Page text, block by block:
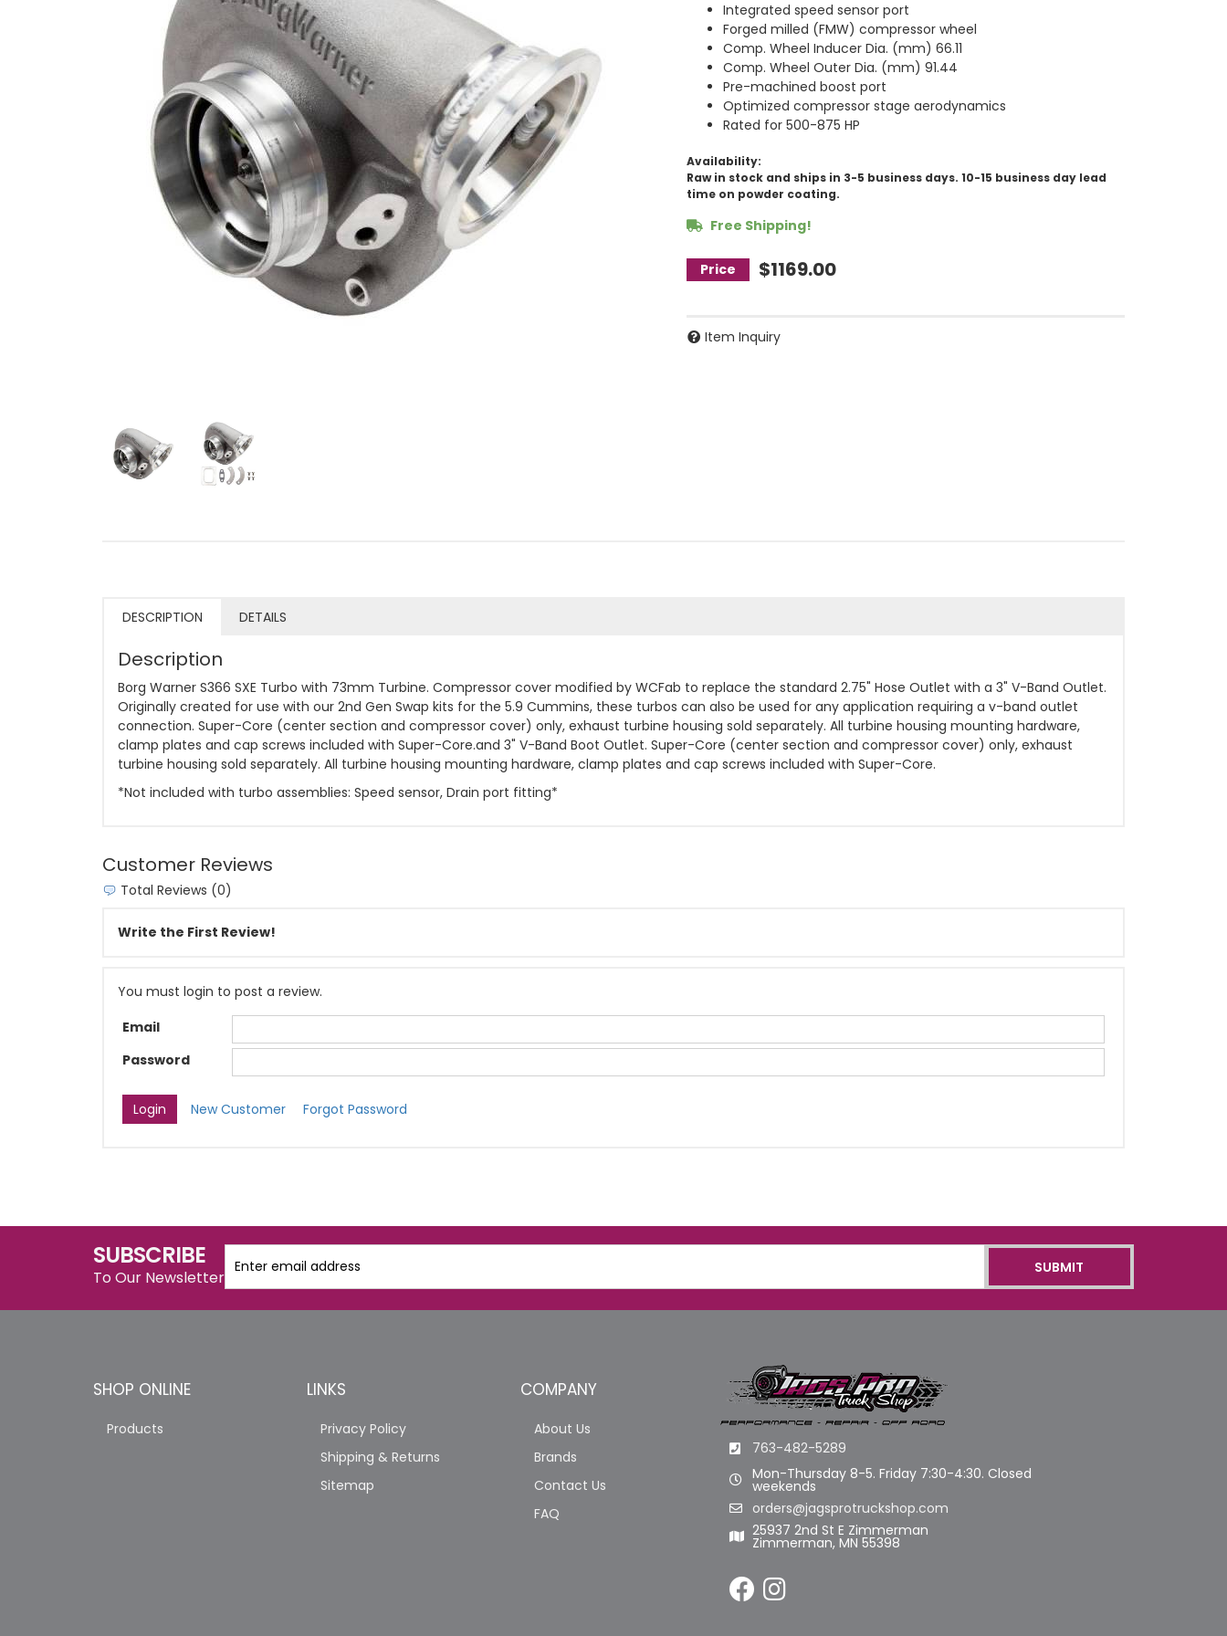
Integrated speed sensor port
Forged milled (FMW) compressor wheel
Comp. Wheel Inducer Dia. (mm) 66.11
Comp. Wheel Outer Dia. (mm) 91.44
Pre-machined boost port
Optimized compressor stage aerodynamics
Rated for 500-875 HP
Availability:
Raw in stock and ships in 3-5 business days. 10-15 business day lead
time on powder coating.
Free Shipping!
$1169.00
Item Inquiry
DESCRIPTION DETAILS
Description
Borg Warner S366 SXE Turbo with 73mm Turbine. Compressor cover modified by WCFab to replace the standard 2.75" Hose Outlet with a 3" V-Band Outlet.
Originally created for use with our 2nd Gen Swap kits for the 5.9 Cummins, these turbos can also be used for any application requiring a v-band outlet
connection. Super-Core (center section and compressor cover) only, exhaust turbine housing sold separately. All turbine housing mounting hardware,
clamp plates and cap screws included with Super-Core.and 3" V-Band Boot Outlet. Super-Core (center section and compressor cover) only, exhaust
turbine housing sold separately. All turbine housing mounting hardware, clamp plates and cap screws included with Super-Core.
*Not included with turbo assemblies: Speed sensor, Drain port fitting*
Customer Reviews
Total Reviews (0)
Write the First Review!
You must login to post a review.
Email
Password
New Customer Forgot Password
SUBSCRIBE
To Our Newsletter
763-482-5289
Mon-Thursday 8-5. Friday 7:30-4:30. Closed
weekends
orders@jagsprotruckshop.com
25937 2nd St E Zimmerman
Zimmerman, MN 55398
SHOP ONLINE
Products
LINKS
Privacy Policy
Shipping & Returns
Sitemap
COMPANY
About Us
Brands
Contact Us
FAQ